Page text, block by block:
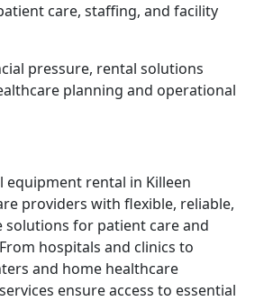
care, staffing, and facility
pressure, rental solutions
planning and operational
equipment rental in Killeen
providers with flexible, reliable,
solutions for patient care and
hospitals and clinics to
and home healthcare
ensure access to essential